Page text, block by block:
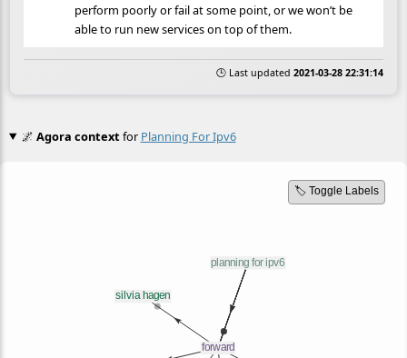
perform poorly or fail at some point, or we won’t be
able to run new services on top of them.
🕒 Last updated 2021-03-28 22:31:14
🌌 Agora contextfor Planning For Ipv6
🏷️ Toggle Labels